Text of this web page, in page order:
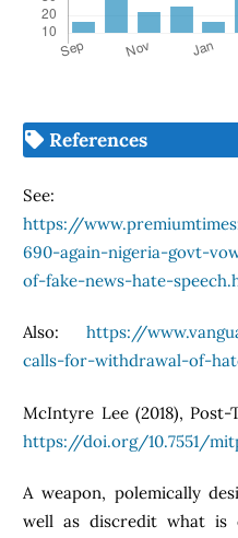
References
See:
https://
690-again-nigeria-govt-
of-fake-news-hate-
Also: https://
calls-for-withdrawal-of-
McIntyre Lee (2018),
https://doi.org/10.7551/
A weapon, polemically
well as discredit what is